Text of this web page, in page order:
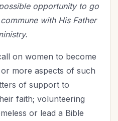
opportunity to go
with His Father
on women to become
more aspects of such
of support to
faith; volunteering
or lead a Bible